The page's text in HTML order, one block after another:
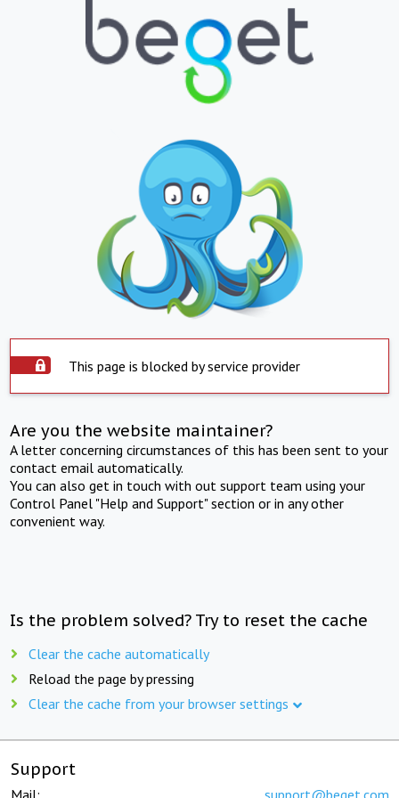
This page is blocked by service provider
Are you the website maintainer?
A letter concerning circumstances of this has been sent to your
contact email automatically.
You can also get in touch with out support team using your
Control Panel "Help and Support" section or in any other
convenient way.
Is the problem solved? Try to reset the cache
Clear the cache automatically
Reload the page by pressing
Clear the cache from your browser settings
Support
Mail: support@beget.com